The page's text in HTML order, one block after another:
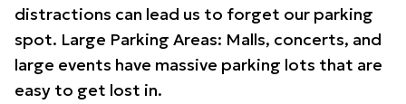
distractions can lead us to forget our parking
spot. Large Parking Areas: Malls, concerts, and
large events have massive parking lots that are
easy to get lost in.